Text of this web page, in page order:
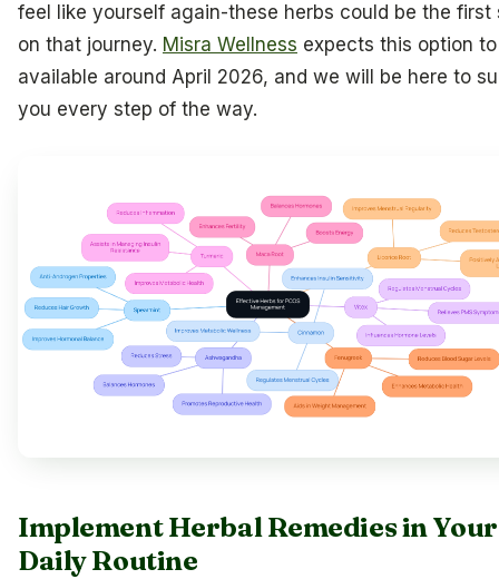
feel like yourself again-these herbs could be the first
on that journey. Misra Wellness expects this option
available around April 2026, and we will be here to
you every step of the way.
Implement Herbal Remedies in Your
Daily Routine